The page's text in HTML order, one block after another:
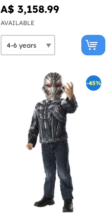
A$ 3,158.99
AVAILABLE
-45%